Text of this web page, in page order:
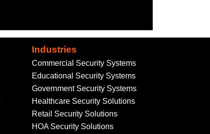
Industries
Commercial Security Systems
Educational Security Systems
Government Security Systems
Healthcare Security Solutions
Retail Security Solutions
HOA Security Solutions